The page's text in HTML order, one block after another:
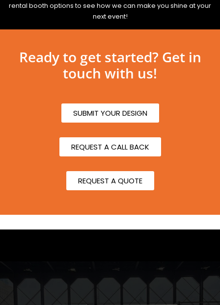
rental booth options to see how we can make you shine at your
next event!
Ready to get started? Get in
touch with us!
SUBMIT YOUR DESIGN
REQUEST A CALL BACK
REQUEST A QUOTE